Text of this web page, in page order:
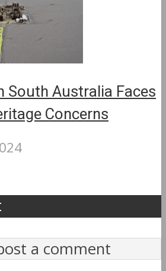
South Australia Faces
Concerns
a comment